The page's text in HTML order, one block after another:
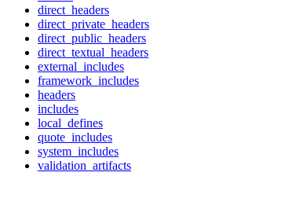
direct_headers
direct_private_headers
direct_public_headers
direct_textual_headers
external_includes
framework_includes
headers
includes
local_defines
quote_includes
system_includes
validation_artifacts